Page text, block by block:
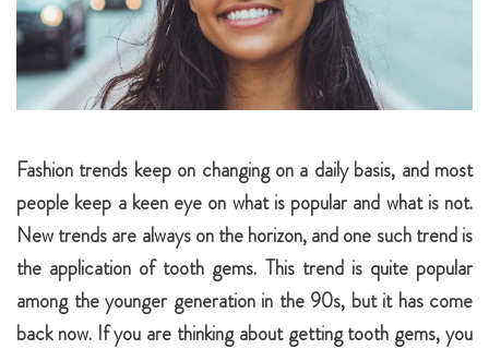
Fashion trends keep on changing on a daily basis, and most
people keep a keen eye on what is popular and what is not.
New trends are always on the horizon, and one such trend is
the application of tooth gems. This trend is quite popular
among the younger generation in the 90s, but it has come
back now. If you are thinking about getting tooth gems, you